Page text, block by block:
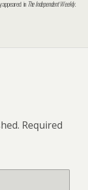
in The Independent Weekly.
Required